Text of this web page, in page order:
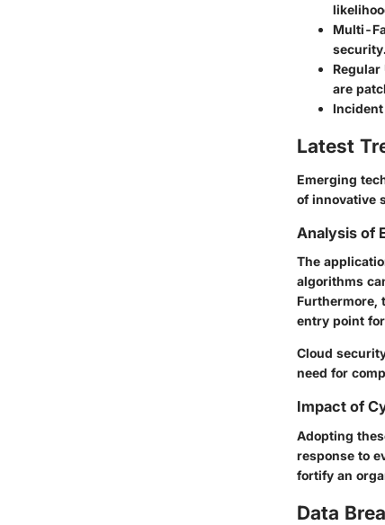
Multi-
security.
Regular
are
Incident
Latest
Emerging
of innovative
Analysis of
The
algorithms
Furthermore,
entry point
Cloud
need for
Impact of
Adopting
response to
fortify an
Data